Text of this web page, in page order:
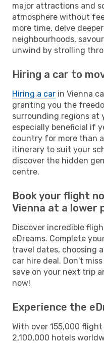
major attractions and
atmosphere without
more time, delve
neighbourhoods,
unwind by strolling
Hiring a car to
Hiring a car in Vienna
granting you the
surrounding regions at
especially beneficial if
country for more than
itinerary to suit your
discover the hidden
centre.
Book your flight
Vienna at a lower
Discover incredible
eDreams. Complete
travel dates, choosing
car hire deal. Don't
save on your next trip
now!
Experience the
With over 155,000
2,100,000 hotels